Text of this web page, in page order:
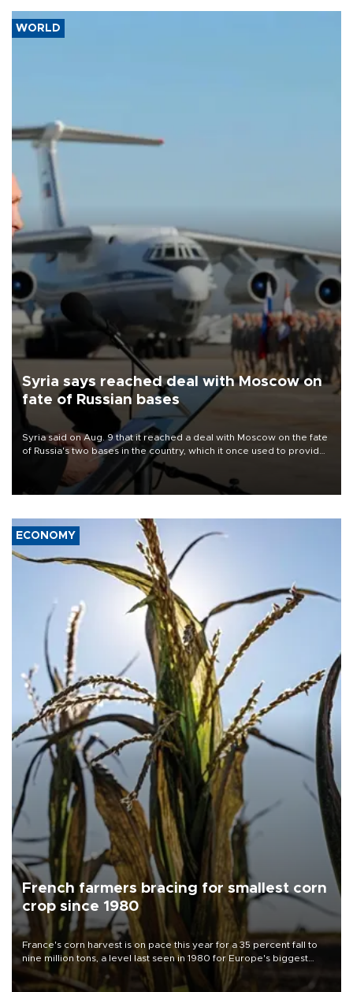
WORLD
Syria says reached deal with Moscow on
fate of Russian bases
Syria said on Aug. 9 that it reached a deal with Moscow on the fate
of Russia's two bases in the country, which it once used to provide
military support to ousted leader Bashar al-Assad during the Syrian
ECONOMY
French farmers bracing for smallest corn
crop since 1980
France's corn harvest is on pace this year for a 35 percent fall to
nine million tons, a level last seen in 1980 for Europe's biggest
grains producer, the government said.